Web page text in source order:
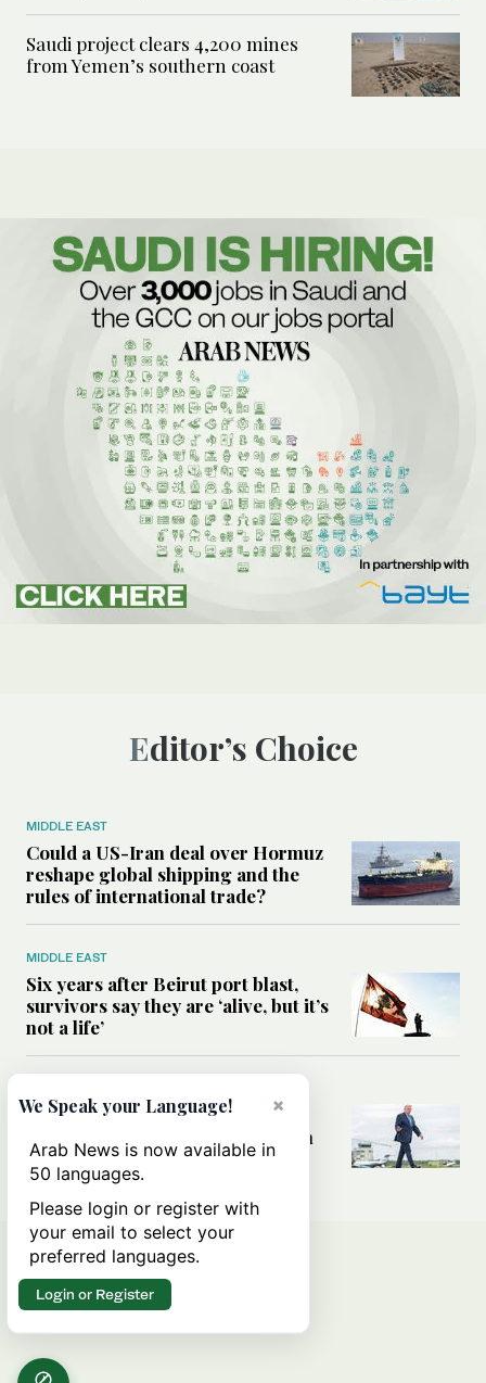
Saudi project clears 4,200 mines
from Yemen’s southern coast
Editor’s Choice
MIDDLE EAST
Could a US-Iran deal over Hormuz
reshape global shipping and the
rules of international trade?
MIDDLE EAST
Six years after Beirut port blast,
survivors say they are ‘alive, but it’s
not a life’
Can Trump’s ‘art of the deal’
strategy reshape the conflict with
Iran?
×
We Speak your Language!
Arab News is now available in
50 languages.
Please login or register with
your email to select your
preferred languages.
Login or Register